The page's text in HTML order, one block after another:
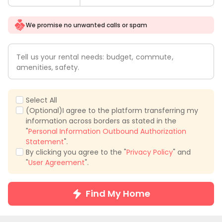
We promise no unwanted calls or spam
Tell us your rental needs: budget, commute,
amenities, safety.
Select All
(Optional)I agree to the platform transferring my
information across borders as stated in the
"Personal Information Outbound Authorization
Statement".
By clicking you agree to the "Privacy Policy" and
"User Agreement".
Find My Home